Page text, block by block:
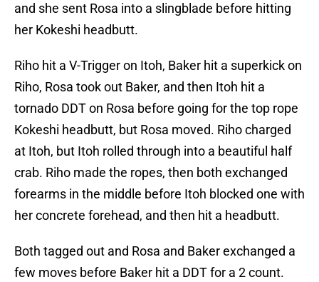
and she sent Rosa into a slingblade before hitting
her Kokeshi headbutt.
Riho hit a V-Trigger on Itoh, Baker hit a superkick on
Riho, Rosa took out Baker, and then Itoh hit a
tornado DDT on Rosa before going for the top rope
Kokeshi headbutt, but Rosa moved. Riho charged
at Itoh, but Itoh rolled through into a beautiful half
crab. Riho made the ropes, then both exchanged
forearms in the middle before Itoh blocked one with
her concrete forehead, and then hit a headbutt.
Both tagged out and Rosa and Baker exchanged a
few moves before Baker hit a DDT for a 2 count.